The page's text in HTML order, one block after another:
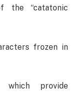
the “catatonic
frozen in
which provide